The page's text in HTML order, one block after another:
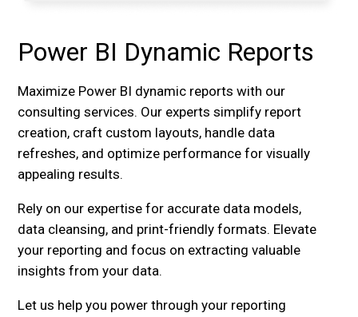
Power BI Dynamic Reports
Maximize Power BI dynamic reports with our
consulting services. Our experts simplify report
creation, craft custom layouts, handle data
refreshes, and optimize performance for visually
appealing results.
Rely on our expertise for accurate data models,
data cleansing, and print-friendly formats. Elevate
your reporting and focus on extracting valuable
insights from your data.
Let us help you power through your reporting